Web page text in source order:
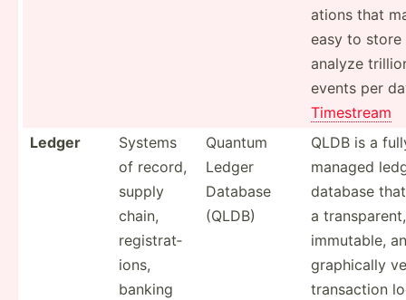
ations that
easy to store
analyze
events per
Timestream
Ledger
Systems
of record,
supply
chain,
regist­rat­
ions,
banking
Quantum
Ledger
Database
(QLDB)
QLDB is a
managed
database
a transp­arent,
immutable,
gra­phi­cally
transa­ction